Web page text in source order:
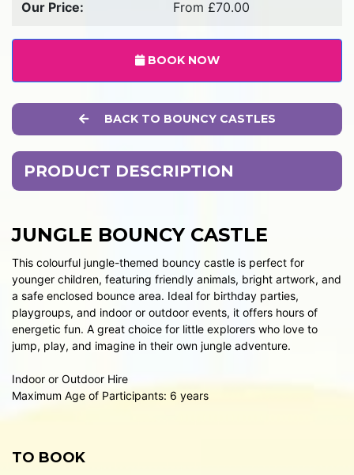
Our Price: From £70.00
BOOK NOW
BACK TO BOUNCY CASTLES
PRODUCT DESCRIPTION
JUNGLE BOUNCY CASTLE
This colourful jungle-themed bouncy castle is perfect for
younger children, featuring friendly animals, bright artwork, and
a safe enclosed bounce area. Ideal for birthday parties,
playgroups, and indoor or outdoor events, it offers hours of
energetic fun. A great choice for little explorers who love to
jump, play, and imagine in their own jungle adventure.
Indoor or Outdoor Hire
Maximum Age of Participants: 6 years
TO BOOK